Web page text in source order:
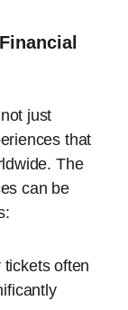
just
that
The
can be
often